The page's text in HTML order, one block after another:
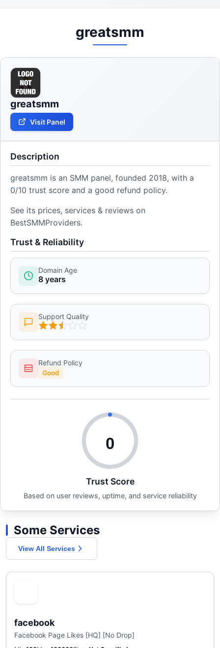
greatsmm
greatsmm
Visit Panel
Description
greatsmm is an SMM panel, founded 2018, with a
0/10 trust score and a good refund policy.
See its prices, services & reviews on
BestSMMProviders.
Trust & Reliability
Domain Age
8 years
Support Quality
Refund Policy
Good
0
Trust Score
Based on user reviews, uptime, and service reliability
Some Services
View All Services
facebook
Facebook Page Likes [HQ] [No Drop]